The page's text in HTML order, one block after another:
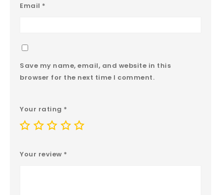
Email *
Save my name, email, and website in this
browser for the next time I comment.
Your rating *
Your review *